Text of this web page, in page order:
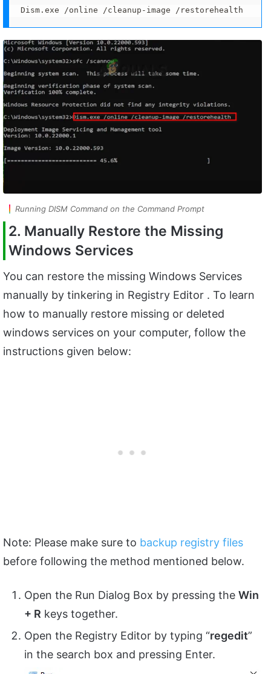
Dism.exe /online /cleanup-image /restorehealth
Running DISM Command on the Command Prompt
2. Manually Restore the Missing
Windows Services
You can restore the missing Windows Services
manually by tinkering in Registry Editor . To learn
how to manually restore missing or deleted
windows services on your computer, follow the
instructions given below:
Note: Please make sure to backup registry files
before following the method mentioned below.
Open the Run Dialog Box by pressing the Win
+ R keys together.
Open the Registry Editor by typing “regedit”
in the search box and pressing Enter.